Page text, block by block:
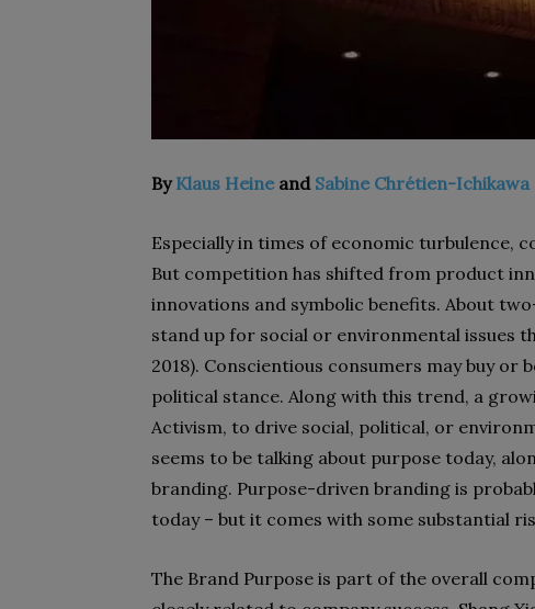
ByKlaus Heine and Sabine Chrétien-Ichikawa
Especially in times of economic turbulence,
But competition has shifted from product
innovations and symbolic benefits. About
stand up for social or environmental issues
2018). Conscientious consumers may buy
political stance. Along with this trend, a
Activism, to drive social, political, or
seems to be talking about purpose today,
branding. Purpose-driven branding is
today – but it comes with some substantial
The Brand Purpose is part of the overall